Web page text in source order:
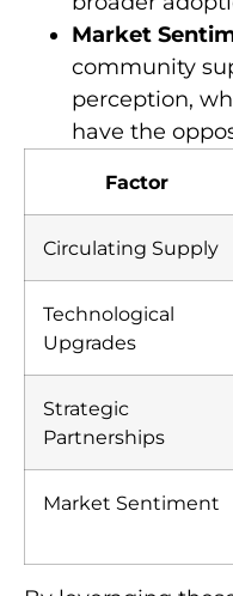
Market
community
perception,
have the
Factor
Circulating Supply
Technological
Upgrades
Strategic
Partnerships
Market Sentiment